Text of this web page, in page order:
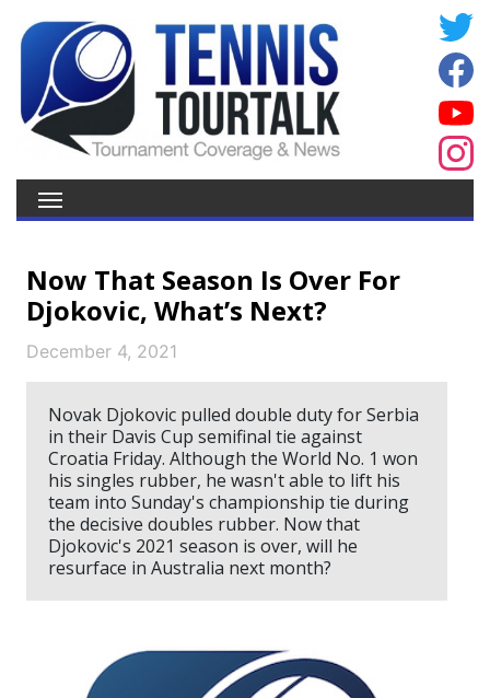
Now That Season Is Over For
Djokovic, What’s Next?
December 4, 2021
Novak Djokovic pulled double duty for Serbia
in their Davis Cup semifinal tie against
Croatia Friday. Although the World No. 1 won
his singles rubber, he wasn't able to lift his
team into Sunday's championship tie during
the decisive doubles rubber. Now that
Djokovic's 2021 season is over, will he
resurface in Australia next month?